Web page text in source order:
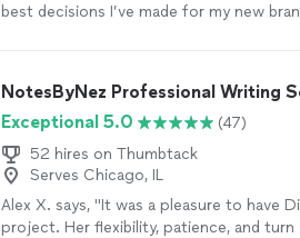
best decisions I’ve made for my new
NotesByNez Professional Writing
Exceptional 5.0
(47)
52 hires on Thumbtack
Serves Chicago, IL
Alex X. says, "It was a pleasure to have
project. Her flexibility, patience, and turn